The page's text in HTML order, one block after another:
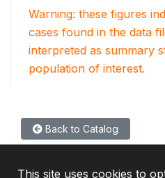
Warning: these figures
cases found in the data
interpreted as summary
population of interest.
Back to Catalog
This site uses cookies to